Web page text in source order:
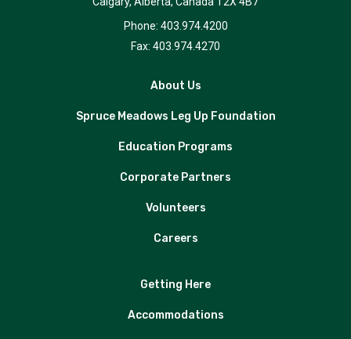
Phone: 403.974.4200
Fax: 403.974.4270
About Us
Spruce Meadows Leg Up Foundation
Education Programs
Corporate Partners
Volunteers
Careers
Getting Here
Accommodations